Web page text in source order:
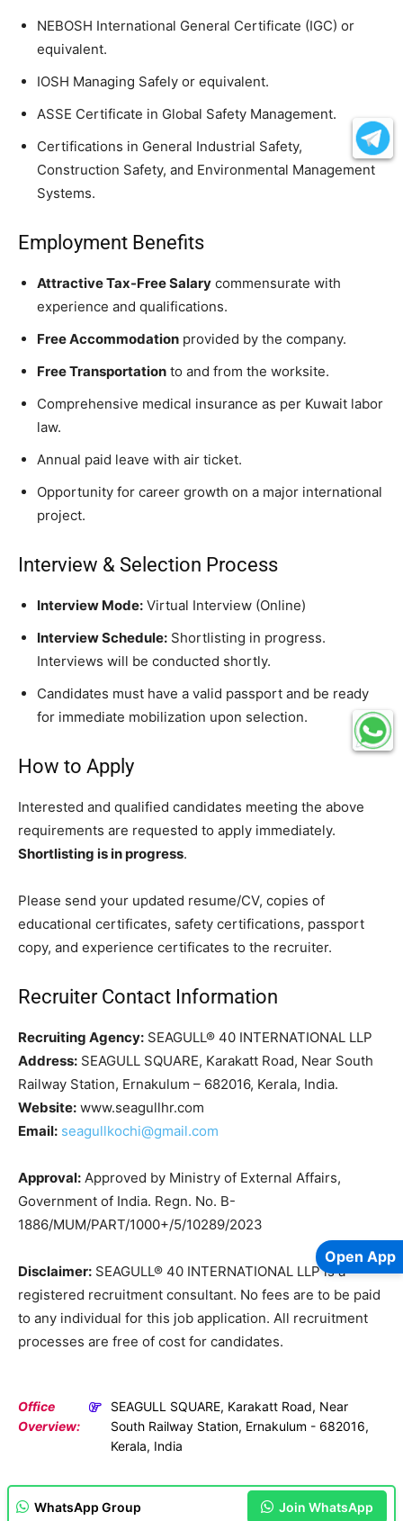
NEBOSH International General Certificate (IGC) or
equivalent.
IOSH Managing Safely or equivalent.
ASSE Certificate in Global Safety Management.
Certifications in General Industrial Safety,
Construction Safety, and Environmental Management
Systems.
Employment Benefits
Attractive Tax-Free Salary commensurate with
experience and qualifications.
Free Accommodation provided by the company.
Free Transportation to and from the worksite.
Comprehensive medical insurance as per Kuwait labor
law.
Annual paid leave with air ticket.
Opportunity for career growth on a major international
project.
Interview & Selection Process
Interview Mode: Virtual Interview (Online)
Interview Schedule: Shortlisting in progress.
Interviews will be conducted shortly.
Candidates must have a valid passport and be ready
for immediate mobilization upon selection.
How to Apply
Interested and qualified candidates meeting the above
requirements are requested to apply immediately.
Shortlisting is in progress.
Please send your updated resume/CV, copies of
educational certificates, safety certifications, passport
copy, and experience certificates to the recruiter.
Recruiter Contact Information
Recruiting Agency: SEAGULL® 40 INTERNATIONAL LLP
Address: SEAGULL SQUARE, Karakatt Road, Near South
Railway Station, Ernakulum – 682016, Kerala, India.
Website: www.seagullhr.com
Email: seagullkochi@gmail.com
Approval: Approved by Ministry of External Affairs,
Government of India. Regn. No. B-
1886/MUM/PART/1000+/5/10289/2023
Disclaimer: SEAGULL® 40 INTERNATIONAL LLP is a
registered recruitment consultant. No fees are to be paid
to any individual for this job application. All recruitment
processes are free of cost for candidates.
Office
Overview:
SEAGULL SQUARE, Karakatt Road, Near
South Railway Station, Ernakulum - 682016,
Kerala, India
WhatsApp Group Join WhatsApp
Open App